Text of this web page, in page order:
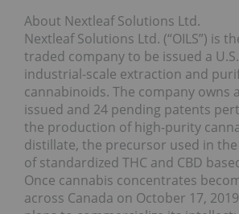
About Nextleaf Solutions Ltd.
Nextleaf Solutions Ltd. (“OILS”) is
traded company to be issued a
industrial-scale extraction and
cannabinoids. The company owns
issued and 24 pending patents
the production of high-purity
distillate, the precursor used in
of standardized THC and CBD
Once cannabis concentrates
across Canada on October 17,